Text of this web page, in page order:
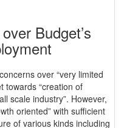
Budget’s
over “very limited
towards “creation of
scale industry”. However,
oriented” with sufficient
of various kinds including